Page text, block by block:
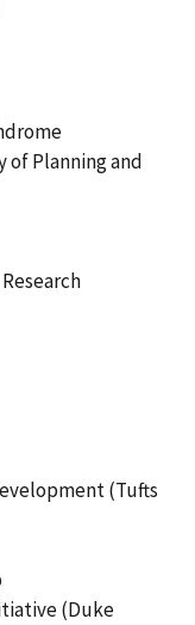
of Planning and
(Tufts
(Duke